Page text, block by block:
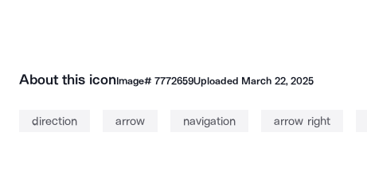
About this iconImage# 7772659Uploaded March 22, 2025
direction arrow navigation arrow right